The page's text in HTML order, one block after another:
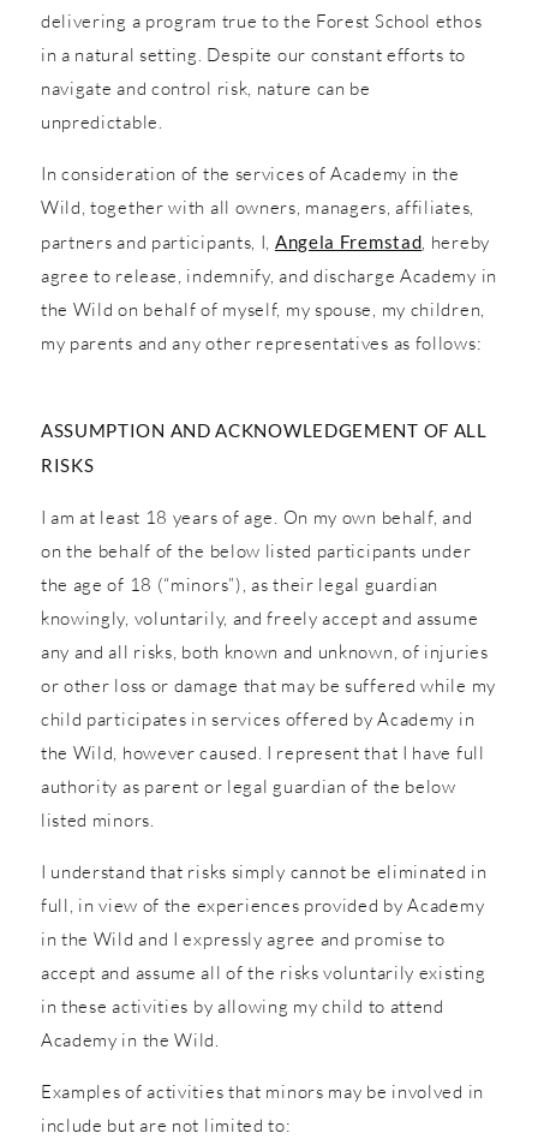
delivering a program true to the Forest School ethos
in a natural setting. Despite our constant efforts to
navigate and control risk, nature can be
unpredictable.
In consideration of the services of Academy in the
Wild, together with all owners, managers, affiliates,
partners and participants, I, Angela Fremstad, hereby
agree to release, indemnify, and discharge Academy in
the Wild on behalf of myself, my spouse, my children,
my parents and any other representatives as follows:
ASSUMPTION AND ACKNOWLEDGEMENT OF ALL
RISKS
I am at least 18 years of age. On my own behalf, and
on the behalf of the below listed participants under
the age of 18 (“minors”), as their legal guardian
knowingly, voluntarily, and freely accept and assume
any and all risks, both known and unknown, of injuries
or other loss or damage that may be suffered while my
child participates in services offered by Academy in
the Wild, however caused. I represent that I have full
authority as parent or legal guardian of the below
listed minors.
I understand that risks simply cannot be eliminated in
full, in view of the experiences provided by Academy
in the Wild and I expressly agree and promise to
accept and assume all of the risks voluntarily existing
in these activities by allowing my child to attend
Academy in the Wild.
Examples of activities that minors may be involved in
include but are not limited to: